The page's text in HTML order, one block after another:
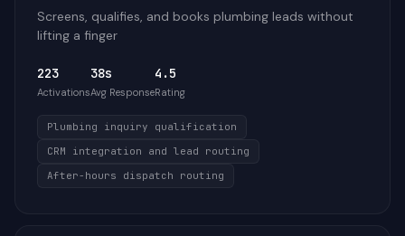
Screens, qualifies, and books plumbing leads without
lifting a finger
223
Activations
38s
Avg Response
4.5
Rating
Plumbing inquiry qualification
CRM integration and lead routing
After-hours dispatch routing